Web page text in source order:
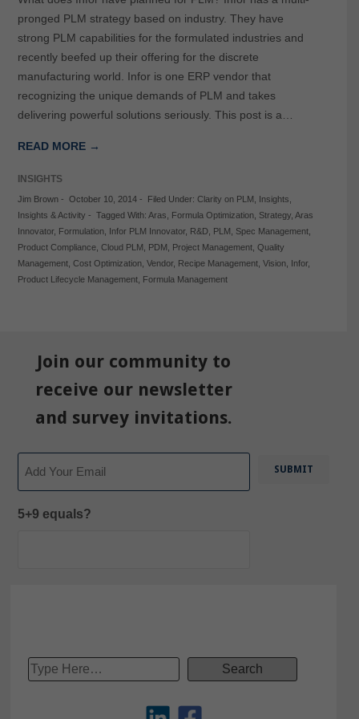
pronged PLM strategy based on industry. They have
strong PLM capabilities for the formulated industries and
recently beefed up their offering for the discrete
manufacturing world. Infor is one ERP vendor that
recognizing the unique demands of PLM and takes
delivering powerful solutions seriously. This post is a…
READ MORE →
INSIGHTS
Jim Brown- October 10, 2014- Filed Under: Clarity on PLM Insights
Insights & Activity - Tagged With: Aras Formula Optimization, Strategy, Aras
Innovator, Formulation, Infor PLM Innovator, R&D, PLM Spec Management,
Product Compliance, Cloud PLM PDM Project Management, Quality
Management, Cost Optimization, Vendor, Recipe Management, Vision, Infor,
Product Lifecycle Management, Formula Management
Join our community to
receive our newsletter
and survey invitations.
5+9 equals?